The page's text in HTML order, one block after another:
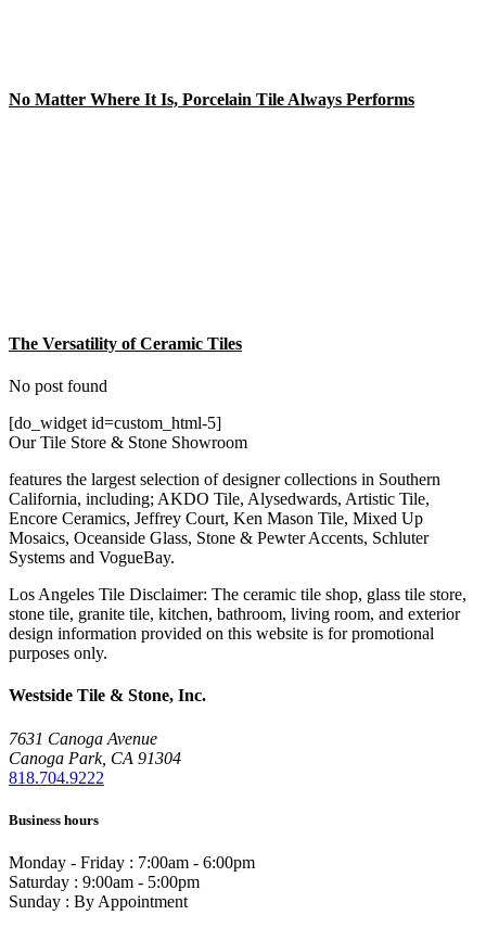
No Matter Where It Is, Porcelain Tile Always Performs
The Versatility of Ceramic Tiles
No post found
[do_widget id=custom_html-5]
Our Tile Store & Stone Showroom
features the largest selection of designer collections in Southern
California, including; AKDO Tile, Alysedwards, Artistic Tile,
Encore Ceramics, Jeffrey Court, Ken Mason Tile, Mixed Up
Mosaics, Oceanside Glass, Stone & Pewter Accents, Schluter
Systems and VogueBay.
Los Angeles Tile Disclaimer: The ceramic tile shop, glass tile store,
stone tile, granite tile, kitchen, bathroom, living room, and exterior
design information provided on this website is for promotional
purposes only.
Westside Tile & Stone, Inc.
7631 Canoga Avenue
Canoga Park, CA 91304
818.704.9222
Business hours
Monday - Friday : 7:00am - 6:00pm
Saturday : 9:00am - 5:00pm
Sunday : By Appointment